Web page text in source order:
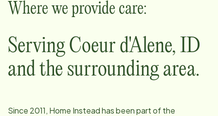
Where we provide care:
Serving Coeur d'Alene, ID
and the surrounding area.
Since 2011, Home Instead has been part of the